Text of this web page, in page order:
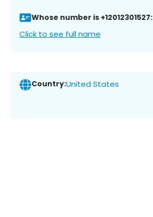
Whose number is +12012301527:
Click to see full name
Country:United States